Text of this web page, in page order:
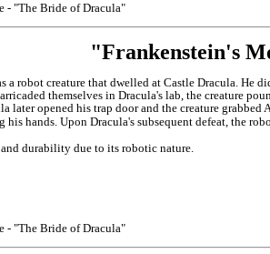
- "The Bride of Dracula"
"Frankenstein's
a robot creature that dwelled at Castle Dracula. He
themselves in Dracula's lab, the creature
later opened his trap door and the creature
his hands. Upon Dracula's subsequent defeat, the
durability due to its robotic nature.
- "The Bride of Dracula"